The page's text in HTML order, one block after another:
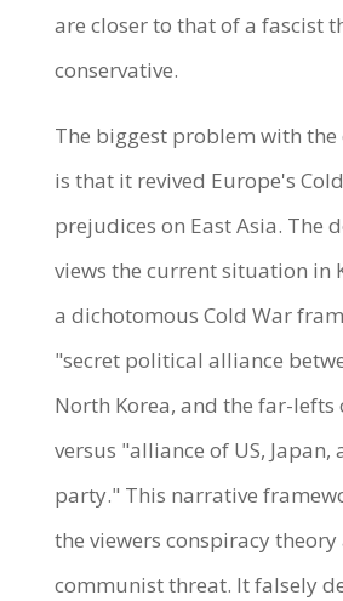
are closer to that of a fascist
conservative.
The biggest problem with
is that it revived Europe's
prejudices on East Asia. The
views the current situation in
a dichotomous Cold War
"secret political alliance
North Korea, and the far-lefts
versus "alliance of US,
party." This narrative
the viewers conspiracy
communist threat. It falsely